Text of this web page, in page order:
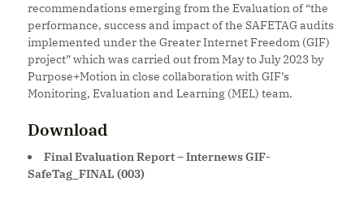
recommendations emerging from the Evaluation of “the
performance, success and impact of the SAFETAG audits
implemented under the Greater Internet Freedom (GIF)
project” which was carried out from May to July 2023 by
Purpose+Motion in close collaboration with GIF’s
Monitoring, Evaluation and Learning (MEL) team.
Download
Final Evaluation Report – Internews GIF-
SafeTag_FINAL (003)